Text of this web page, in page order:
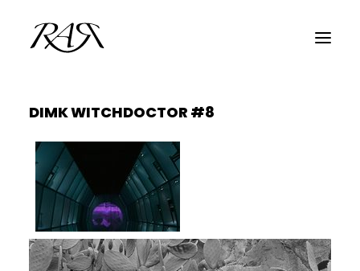
ARCHIVE
PARALLEL
SPOTLIGHT
RESIDENTS
GUESTS
INFO
DIMK WITCHDOCTOR #8